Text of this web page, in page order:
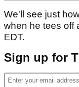
We'll see just
when he tees off
EDT.
Sign up for